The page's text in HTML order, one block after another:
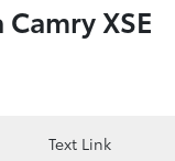
XSE
Text Link